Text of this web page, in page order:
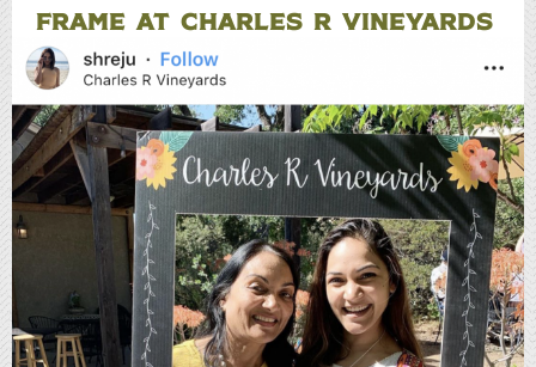
FRAME AT CHARLES R VINEYARDS